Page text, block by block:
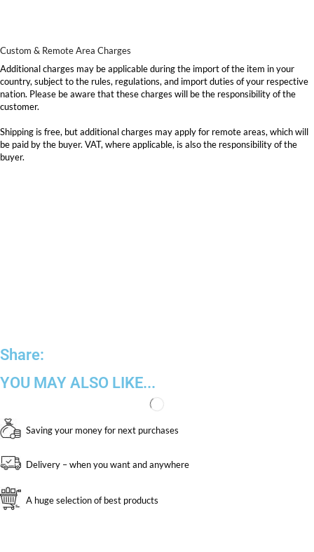
Custom & Remote Area Charges
Additional charges may be applicable during the import of the item in your
country, subject to the rules, regulations, and import duties of your respective
nation. Please be aware that these charges will be the responsibility of the
customer.
Shipping is free, but additional charges may apply for remote areas, which will
be paid by the buyer. VAT, where applicable, is also the responsibility of the
buyer.
Share:
YOU MAY ALSO LIKE...
Saving your money for next purchases
Delivery – when you want and anywhere
A huge selection of best products